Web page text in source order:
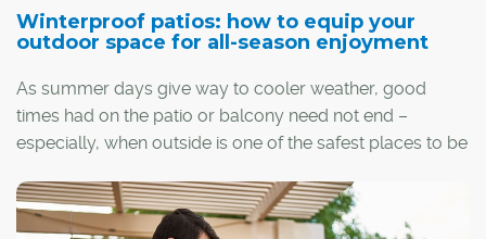
Winterproof patios: how to equip your
outdoor space for all-season enjoyment
As summer days give way to cooler weather, good
times had on the patio or balcony need not end –
especially, when outside is one of the safest places to be
elaborate fixes, there are many ways to winterproof
outdoor spaces for year-round enjoyment.